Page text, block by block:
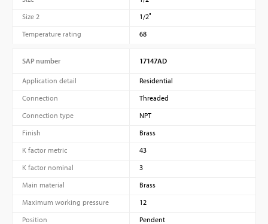
Size 2
1/2″
Temperature rating
68
SAP number 17147AD
Application detail
Residential
Connection
Threaded
Connection type
NPT
Finish
Brass
K factor metric
43
K factor nominal
3
Main material
Brass
Maximum working pressure
12
Position
Pendent